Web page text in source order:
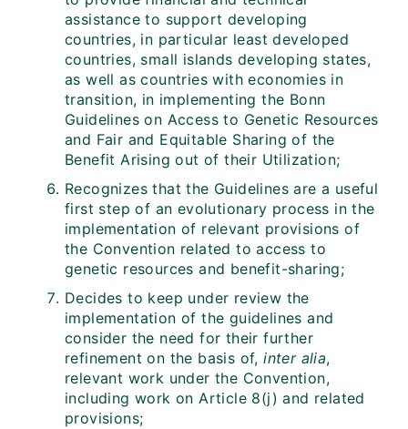
assistance to support developing
countries, in particular least developed
countries, small islands developing states,
as well as countries with economies in
transition, in implementing the Bonn
Guidelines on Access to Genetic Resources
and Fair and Equitable Sharing of the
Benefit Arising out of their Utilization;
Recognizes that the Guidelines are a useful
first step of an evolutionary process in the
implementation of relevant provisions of
the Convention related to access to
genetic resources and benefit-sharing;
Decides to keep under review the
implementation of the guidelines and
consider the need for their further
refinement on the basis of,inter alia,
relevant work under the Convention,
including work on Article 8(j) and related
provisions;